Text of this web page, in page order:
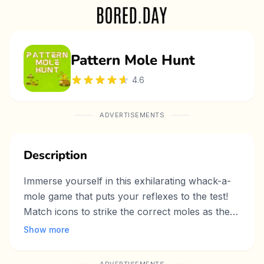
Pattern Mole Hunt
4.6
ADVERTISEMENTS
Description
Immerse yourself in this exhilarating whack-a-
mole game that puts your reflexes to the test!
Match icons to strike the correct moles as they
pop up in a vibrant, fast-paced arcade
Show more